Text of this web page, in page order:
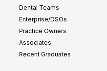
Dental Teams
Enterprise/DSOs
Practice Owners
Associates
Recent Graduates